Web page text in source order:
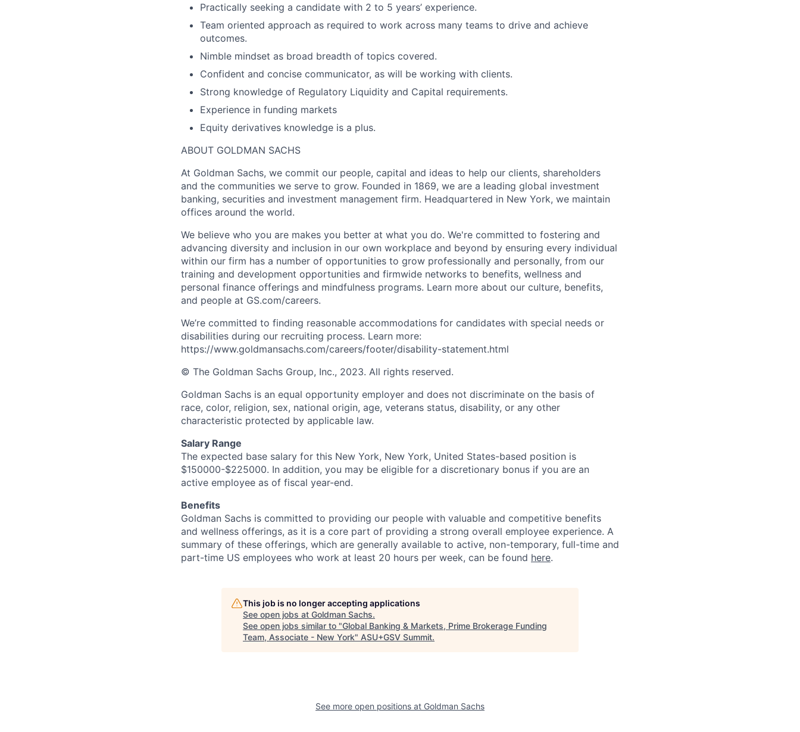
Practically seeking a candidate with 2 to 5 years’ experience.
Team oriented approach as required to work across many teams to drive and achieve
outcomes.
Nimble mindset as broad breadth of topics covered.
Confident and concise communicator, as will be working with clients.
Strong knowledge of Regulatory Liquidity and Capital requirements.
Experience in funding markets
Equity derivatives knowledge is a plus.
ABOUT GOLDMAN SACHS
At Goldman Sachs, we commit our people, capital and ideas to help our clients, shareholders
and the communities we serve to grow. Founded in 1869, we are a leading global investment
banking, securities and investment management firm. Headquartered in New York, we maintain
offices around the world.
We believe who you are makes you better at what you do. We're committed to fostering and
advancing diversity and inclusion in our own workplace and beyond by ensuring every individual
within our firm has a number of opportunities to grow professionally and personally, from our
training and development opportunities and firmwide networks to benefits, wellness and
personal finance offerings and mindfulness programs. Learn more about our culture, benefits,
and people at GS.com/careers.
We’re committed to finding reasonable accommodations for candidates with special needs or
disabilities during our recruiting process. Learn more:
https://www.goldmansachs.com/careers/footer/disability-statement.html
© The Goldman Sachs Group, Inc., 2023. All rights reserved.
Goldman Sachs is an equal opportunity employer and does not discriminate on the basis of
race, color, religion, sex, national origin, age, veterans status, disability, or any other
characteristic protected by applicable law.
Salary Range
The expected base salary for this New York, New York, United States-based position is
$150000-$225000. In addition, you may be eligible for a discretionary bonus if you are an
active employee as of fiscal year-end.
Benefits
Goldman Sachs is committed to providing our people with valuable and competitive benefits
and wellness offerings, as it is a core part of providing a strong overall employee experience. A
summary of these offerings, which are generally available to active, non-temporary, full-time and
part-time US employees who work at least 20 hours per week, can be found here.
This job is no longer accepting applications
See open jobs at Goldman Sachs.
See open jobs similar to "Global Banking & Markets, Prime Brokerage Funding
Team, Associate - New York" ASU+GSV Summit.
See more open positions at Goldman Sachs